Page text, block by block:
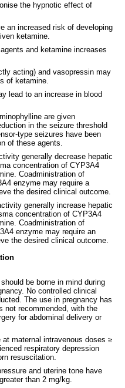
the hypnotic effect of
an increased risk of developing
ketamine.
and ketamine increases
acting) and vasopressin may
of ketamine.
lead to an increase in blood
are given
in the seizure threshold
type seizures have been
of these agents.
generally decrease hepatic
concentration of CYP3A4
Coadministration of
enzyme may require a
the desired clinical outcome.
generally increase hepatic
concentration of CYP3A4
Coadministration of
enzyme may require an
the desired clinical outcome.
be borne in mind during
No controlled clinical
The use in pregnancy has
not recommended, with the
for abdominal delivery or
maternal intravenous doses ≥
respiratory depression
resuscitation.
and uterine tone have
than 2 mg/kg.